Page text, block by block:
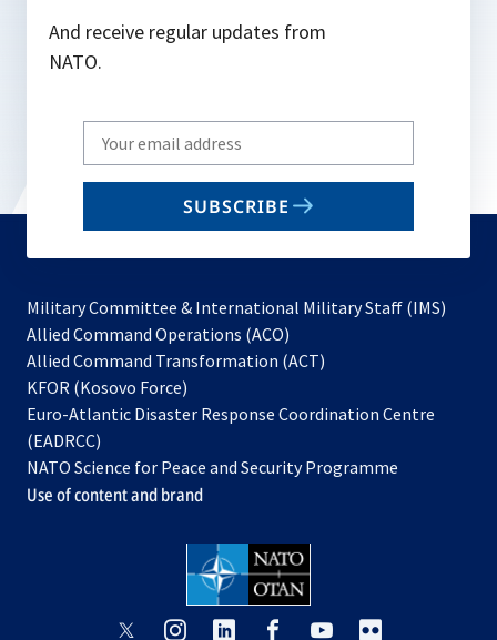
And receive regular updates from
NATO.
Write
your
email
SUBSCRIBE
Military Committee & International Military Staff (IMS)
Allied Command Operations (ACO)
in
new
Allied Command Transformation (ACT)
a
tab
KFOR (Kosovo Force)
in
new
tab
Euro-Atlantic Disaster Response Coordination Centre
(EADRCC)
NATO Science for Peace and Security Programme
Use of content and brand
opensopensopens
opensopensopens